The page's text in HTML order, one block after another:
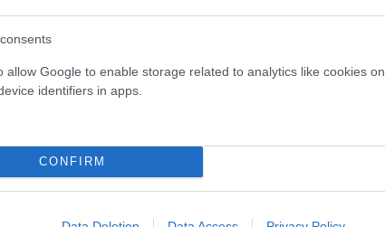
allow Google to enable storage related to analytics like cookies on
identifiers in apps.
CONFIRM
€
M Azul